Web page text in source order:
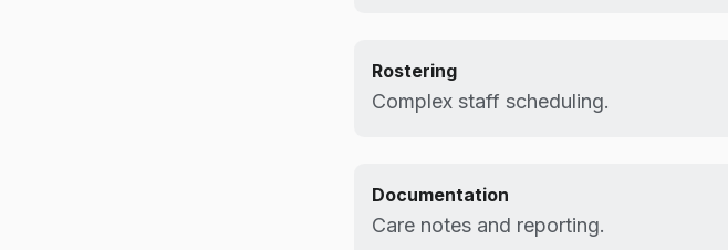
Rostering
Complex staff scheduling.
Documentation
Care notes and reporting.